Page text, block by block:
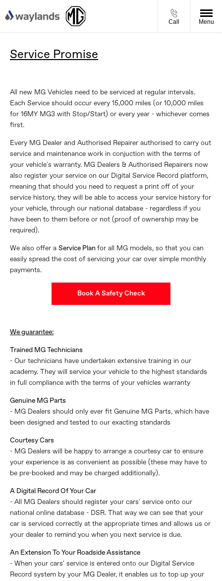
Call Menu
Service Promise
All new MG Vehicles need to be serviced at regular intervals.
Each Service should occur every 15,000 miles (or 10,000 miles
for 16MY MG3 with Stop/Start) or every year - whichever comes
first.
Every MG Dealer and Authorised Repairer authorised to carry out
service and maintenance work in conjuction with the terms of
your vehicle's warranty. MG Dealers & Authorised Repairers now
also register your service on our Digital Service Record platform,
meaning that should you need to request a print off of your
service history, they will be able to access your service history for
your vehicle, through our national database - regardless if you
have been to them before or not (proof of ownership may be
required).
We also offer a Service Plan for all MG models, so that you can
easily spread the cost of servicing your car over simple monthly
payments.
Book A Safety Check
We guarantee:
Trained MG Technicians
- Our technicians have undertaken extensive training in our
academy. They will service your vehicle to the highest standards
in full compliance with the terms of your vehicles warranty
Genuine MG Parts
- MG Dealers should only ever fit Genuine MG Parts, which have
been designed and tested to our exacting standards
Courtesy Cars
- MG Dealers will be happy to arrange a courtesy car to ensure
your experience is as convenient as possible (these may have to
be pre-booked and may be charged additionally).
A Digital Record Of Your Car
- All MG Dealers should register your cars' service onto our
national online database - DSR. That way we can see that your
car is serviced correctly at the appropriate times and allows us or
your dealer to remind you when you next service is due.
An Extension To Your Roadside Assistance
- When your cars' service is entered onto our Digital Service
Record system by your MG Dealer, it enables us to top up your